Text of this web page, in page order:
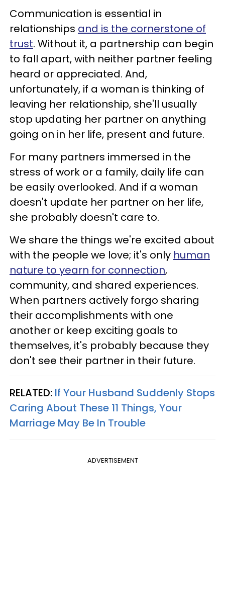
Communication is essential in
relationships and is the cornerstone of
trust. Without it, a partnership can begin
to fall apart, with neither partner feeling
heard or appreciated. And,
unfortunately, if a woman is thinking of
leaving her relationship, she'll usually
stop updating her partner on anything
going on in her life, present and future.
For many partners immersed in the
stress of work or a family, daily life can
be easily overlooked. And if a woman
doesn't update her partner on her life,
she probably doesn't care to.
We share the things we're excited about
with the people we love; it's only human
nature to yearn for connection,
community, and shared experiences.
When partners actively forgo sharing
their accomplishments with one
another or keep exciting goals to
themselves, it's probably because they
don't see their partner in their future.
RELATED: If Your Husband Suddenly Stops
Caring About These 11 Things, Your
Marriage May Be In Trouble
ADVERTISEMENT